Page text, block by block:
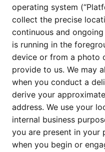
operating system
collect the precise
continuous and
is running in the
device or from a photo
provide to us. We may
when you conduct a
derive your
address. We use your
internal business
you are present in
when you begin or